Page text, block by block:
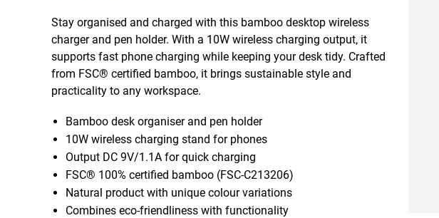
Stay organised and charged with this bamboo desktop wireless
charger and pen holder. With a 10W wireless charging output, it
supports fast phone charging while keeping your desk tidy. Crafted
from FSC® certified bamboo, it brings sustainable style and
practicality to any workspace.
Bamboo desk organiser and pen holder
10W wireless charging stand for phones
Output DC 9V/1.1A for quick charging
FSC® 100% certified bamboo (FSC-C213206)
Natural product with unique colour variations
Combines eco-friendliness with functionality